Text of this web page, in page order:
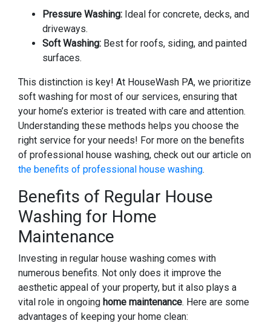
Pressure Washing: Ideal for concrete, decks, and
driveways.
Soft Washing: Best for roofs, siding, and painted
surfaces.
This distinction is key! At HouseWash PA, we prioritize
soft washing for most of our services, ensuring that
your home’s exterior is treated with care and attention.
Understanding these methods helps you choose the
right service for your needs! For more on the benefits
of professional house washing, check out our article on
the benefits of professional house washing.
Benefits of Regular House
Washing for Home
Maintenance
Investing in regular house washing comes with
numerous benefits. Not only does it improve the
aesthetic appeal of your property, but it also plays a
vital role in ongoing home maintenance. Here are some
advantages of keeping your home clean: